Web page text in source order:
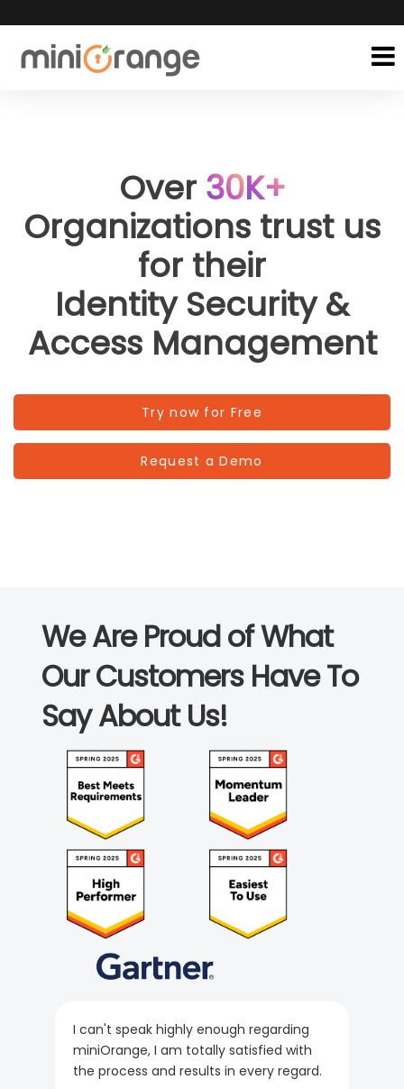
Over 30K+
Organizations trust us
for their
Identity Security &
Access Management
Try now for Free
Request a Demo
We Are Proud of What
Our Customers Have To
Say About Us!
I can't speak highly enough regarding
miniOrange, I am totally satisfied with
the process and results in every regard.